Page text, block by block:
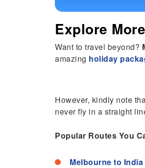
Explore
Want to travel beyond?
amazing holiday
However, kindly note
never fly in a straight
Popular Routes You
Melbourne to